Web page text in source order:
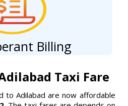
Billing
Taxi Fare
to Adilabad are now affordable